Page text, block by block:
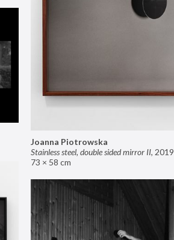
Joanna Piotrowska
Stainless steel, double sided mirror II, 2019
73 × 58 cm